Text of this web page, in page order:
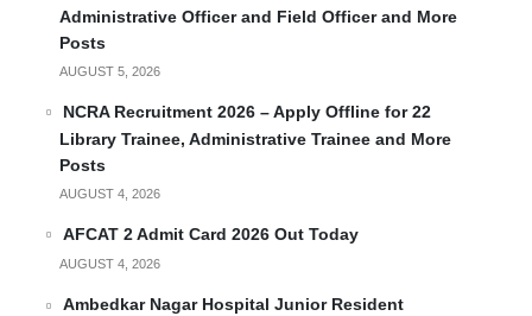
Administrative Officer and Field Officer and More
Posts
AUGUST 5, 2026
NCRA Recruitment 2026 – Apply Offline for 22
Library Trainee, Administrative Trainee and More
Posts
AUGUST 4, 2026
AFCAT 2 Admit Card 2026 Out Today
AUGUST 4, 2026
Ambedkar Nagar Hospital Junior Resident